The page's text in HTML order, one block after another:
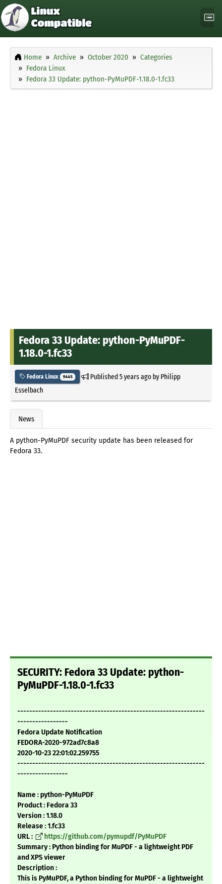
Home Archive October 2020
Categories
Fedora Linux
Fedora 33 Update: python-PyMuPDF-1.18.0-1.fc33
Fedora 33 Update: python-PyMuPDF-
1.18.0-1.fc33
Fedora Linux 9445 Published5 years agoby Philipp
Esselbach
News
A python-PyMuPDF security update has been released for
Fedora 33.
SECURITY: Fedora 33 Update: python-
PyMuPDF-1.18.0-1.fc33
---------------------------------------------------------------
-----------------
Fedora Update Notification
FEDORA-2020-972ad7c8a8
2020-10-23 22:01:02.259755
---------------------------------------------------------------
-----------------
Name : python-PyMuPDF
Product : Fedora 33
Version : 1.18.0
Release : 1.fc33
URL :
https://github.com/pymupdf/PyMuPDF
Summary : Python binding for MuPDF - a lightweight PDF
and XPS viewer
Description :
This is PyMuPDF, a Python binding for MuPDF - a lightweight